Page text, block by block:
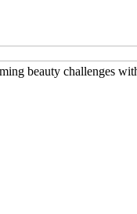
beauty challenges